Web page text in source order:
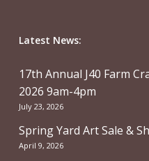
Latest News:
17th Annual J40 Farm
2026 9am-4pm
July 23, 2026
Spring Yard Art Sale &
April 9, 2026